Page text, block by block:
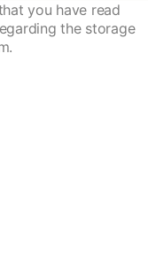
you have read
the storage